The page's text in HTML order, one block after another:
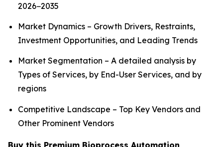
2026−2035
Market Dynamics – Growth Drivers, Restraints,
Investment Opportunities, and Leading Trends
Market Segmentation – A detailed analysis by
Types of Services, by End-User Services, and by
regions
Competitive Landscape – Top Key Vendors and
Other Prominent Vendors
Buy this Premium Bioprocess Automation